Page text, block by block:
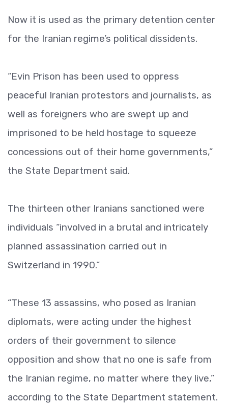
Now it is used as the primary detention center
for the Iranian regime’s political dissidents.
“Evin Prison has been used to oppress
peaceful Iranian protestors and journalists, as
well as foreigners who are swept up and
imprisoned to be held hostage to squeeze
concessions out of their home governments,”
the State Department said.
The thirteen other Iranians sanctioned were
individuals “involved in a brutal and intricately
planned assassination carried out in
Switzerland in 1990.”
“These 13 assassins, who posed as Iranian
diplomats, were acting under the highest
orders of their government to silence
opposition and show that no one is safe from
the Iranian regime, no matter where they live,”
according to the State Department statement.